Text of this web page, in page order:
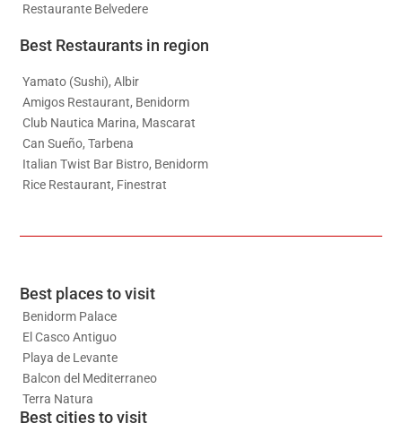
Restaurante Belvedere
Best Restaurants in region
Yamato (Sushi), Albir
Amigos Restaurant, Benidorm
Club Nautica Marina, Mascarat
Can Sueño, Tarbena
Italian Twist Bar Bistro, Benidorm
Rice Restaurant, Finestrat
Best places to visit
Benidorm Palace
El Casco Antiguo
Playa de Levante
Balcon del Mediterraneo
Terra Natura
Best cities to visit